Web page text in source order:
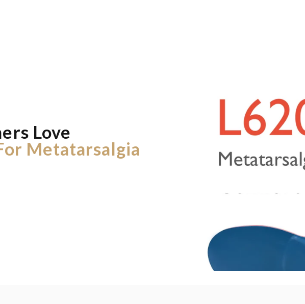
Love
Metatarsalgia